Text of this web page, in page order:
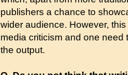
publishers a chance to
wider audience. However,
media criticism and one need
the output.